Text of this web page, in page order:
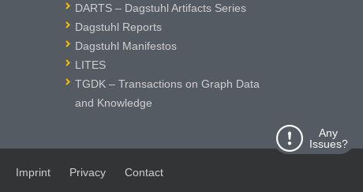
Any
Issues?
DARTS – Dagstuhl Artifacts Series
Dagstuhl Reports
Dagstuhl Manifestos
LITES
TGDK – Transactions on Graph Data
and Knowledge
Imprint Privacy Contact